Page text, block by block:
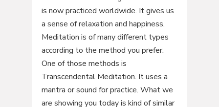
is now practiced worldwide. It gives us
a sense of relaxation and happiness.
Meditation is of many different types
according to the method you prefer.
One of those methods is
Transcendental Meditation. It uses a
mantra or sound for practice. What we
are showing you today is kind of similar